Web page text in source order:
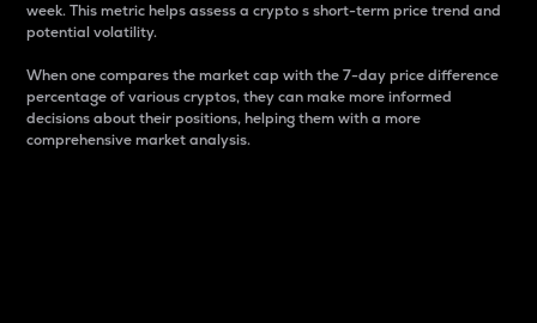
week. This metric helps assess a crypto s short-term price trend and
potential volatility.
When one compares the market cap with the 7-day price difference
percentage of various cryptos, they can make more informed
decisions about their positions, helping them with a more
comprehensive market analysis.